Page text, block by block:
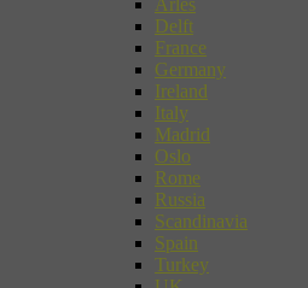
Delft
France
Germany
Ireland
Italy
Madrid
Oslo
Rome
Russia
Scandinavia
Spain
Turkey